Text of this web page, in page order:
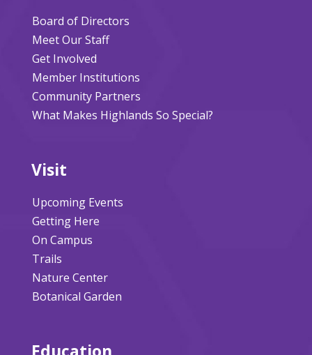
Board of Directors
Meet Our Staff
Get Involved
Member Institutions
Community Partners
What Makes Highlands So Special?
Visit
Upcoming Events
Getting Here
On Campus
Trails
Nature Center
Botanical Garden